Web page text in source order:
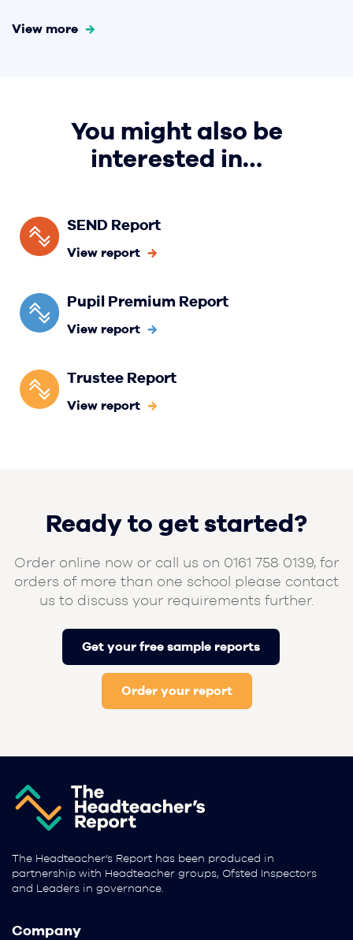
View more
You might also be
interested in…
SEND Report
View report
Pupil Premium Report
View report
Trustee Report
View report
Ready to get started?
Order online now or call us on 0161 758 0139, for
orders of more than one school please contact
us to discuss your requirements further.
Get your free sample reports
Order your report
The Headteacher’s Report has been produced in
partnership with Headteacher groups, Ofsted Inspectors
and Leaders in governance.
Company